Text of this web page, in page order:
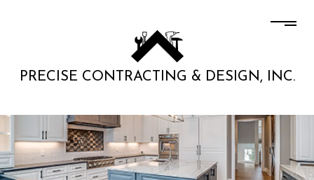
PRECISE CONTRACTING & DESIGN, INC.